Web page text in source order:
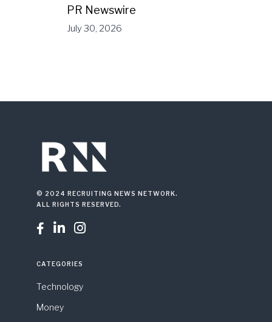
PR Newswire
July 30, 2026
© 2024 RECRUITING NEWS NETWORK.
ALL RIGHTS RESERVED.
  
CATEGORIES
Technology
Money